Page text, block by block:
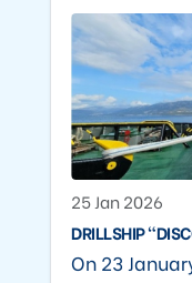
25 Jan 2026
DRILLSHIP
On 23